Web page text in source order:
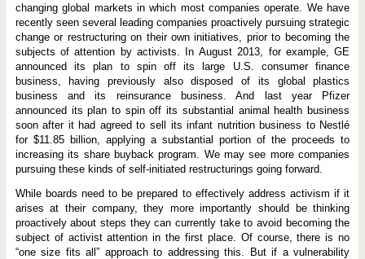
changing global markets in which most companies operate. We have
recently seen several leading companies proactively pursuing strategic
change or restructuring on their own initiatives, prior to becoming the
subjects of attention by activists. In August 2013, for example, GE
announced its plan to spin off its large U.S. consumer finance
business, having previously also disposed of its global plastics
business and its reinsurance business. And last year Pfizer
announced its plan to spin off its substantial animal health business
soon after it had agreed to sell its infant nutrition business to Nestlé
for $11.85 billion, applying a substantial portion of the proceeds to
increasing its share buyback program. We may see more companies
pursuing these kinds of self-initiated restructurings going forward.
While boards need to be prepared to effectively address activism if it
arises at their company, they more importantly should be thinking
proactively about steps they can currently take to avoid becoming the
subject of activist attention in the first place. Of course, there is no
“one size fits all” approach to addressing this. But if a vulnerability